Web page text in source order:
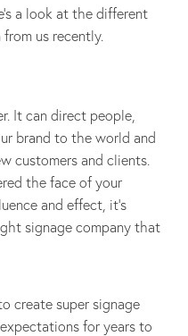
a look at the different
us recently.
It can direct people,
brand to the world and
customers and clients.
the face of your
and effect, it's
signage company that
create super signage
for years to